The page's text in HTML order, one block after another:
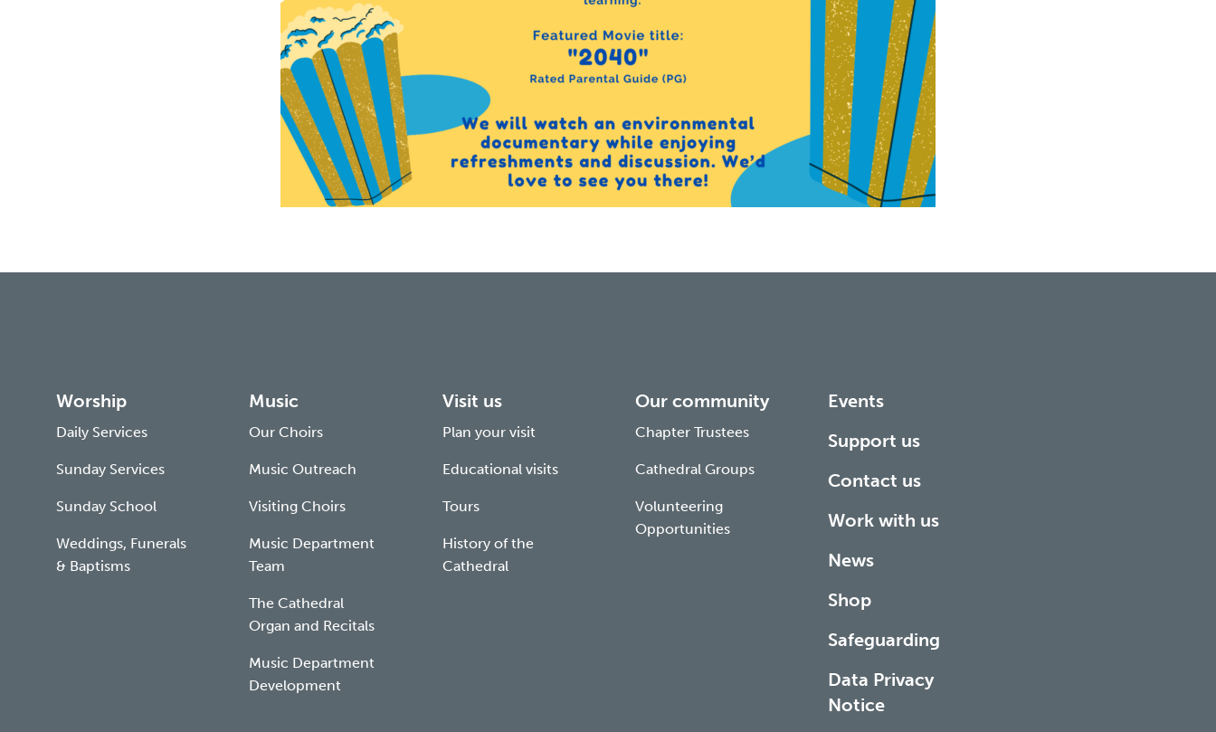
Worship
Daily Services
Sunday Services
Sunday School
Weddings, Funerals
& Baptisms
Music
Our Choirs
Music Outreach
Visiting Choirs
Music Department
Team
The Cathedral
Organ and Recitals
Music Department
Development
Visit us
Plan your visit
Educational visits
Tours
History of the
Cathedral
Our community
Chapter Trustees
Cathedral Groups
Volunteering
Opportunities
Events
Support us
Contact us
Work with us
News
Shop
Safeguarding
Data Privacy
Notice